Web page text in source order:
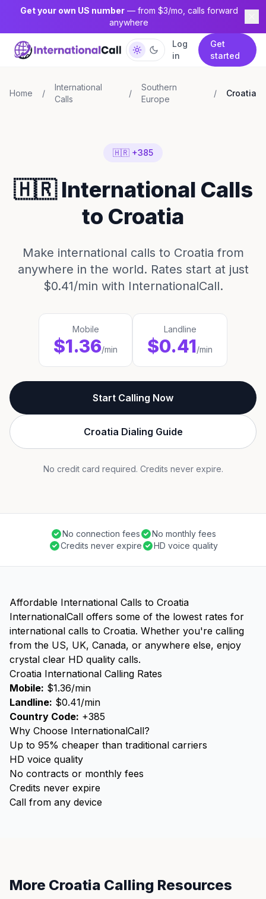
Get your own US number— from $3/mo, calls forward
anywhere
Log
in
Get
started
Home /
International
Calls
/
Southern
Europe
/ Croatia
🇭🇷 +385
🇭🇷 International Calls
to Croatia
Make international calls to Croatia from
anywhere in the world. Rates start at just
$0.41/min with InternationalCall.
Mobile
$1.36/min
Landline
$0.41/min
Start Calling Now
Croatia Dialing Guide
No credit card required. Credits never expire.
No connection fees
No monthly fees
Credits never expire
HD voice quality
Affordable International Calls to Croatia
InternationalCall offers some of the lowest rates for
international calls to Croatia. Whether you're calling
from the US, UK, Canada, or anywhere else, enjoy
crystal clear HD quality calls.
Croatia International Calling Rates
Mobile: $1.36/min
Landline: $0.41/min
Country Code: +385
Why Choose InternationalCall?
Up to 95% cheaper than traditional carriers
HD voice quality
No contracts or monthly fees
Credits never expire
Call from any device
More Croatia Calling Resources